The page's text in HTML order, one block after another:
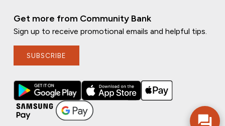
Get more from Community Bank
Sign up to receive promotional emails and helpful tips.
SUBSCRIBE